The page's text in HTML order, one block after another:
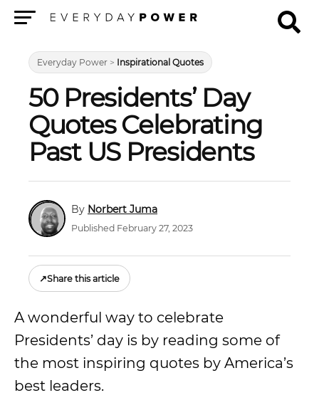
Everyday Power > Inspirational Quotes
50 Presidents’ Day
Quotes Celebrating
Past US Presidents
Norbert Juma
Published February 27, 2023
↗Share this article
A wonderful way to celebrate
Presidents’ day is by reading some of
the most inspiring quotes by America’s
best leaders.